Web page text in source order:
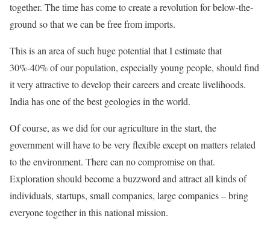
together. The time has come to create a revolution for below-the-
ground so that we can be free from imports.
This is an area of such huge potential that I estimate that
30%-40% of our population, especially young people, should find
it very attractive to develop their careers and create livelihoods.
India has one of the best geologies in the world.
Of course, as we did for our agriculture in the start, the
government will have to be very flexible except on matters related
to the environment. There can no compromise on that.
Exploration should become a buzzword and attract all kinds of
individuals, startups, small companies, large companies – bring
everyone together in this national mission.